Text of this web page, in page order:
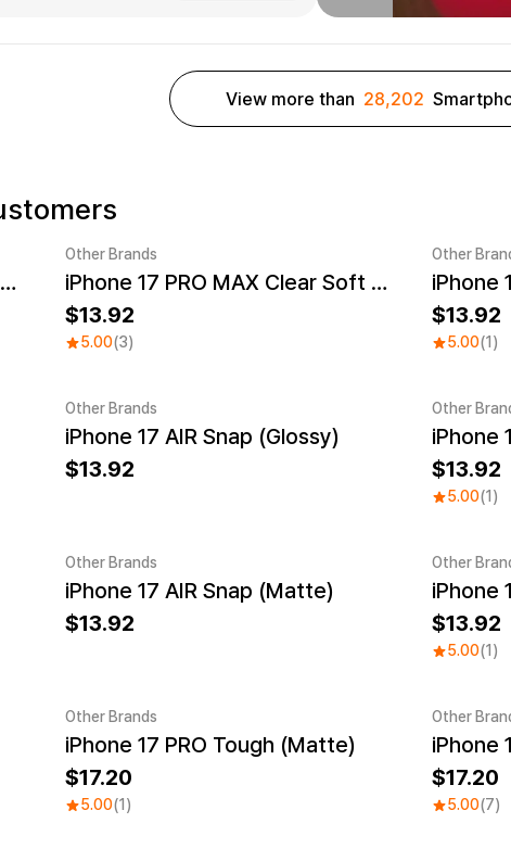
View more than 28,202
iPhone 17 PRO Clear Soft TPU Case
Other Brands
iPhone 17 PRO MAX Clear Soft TPU Case
13.92
5.00(3)
Other
iPhone
13.92
5.00(1)
Other Brands
iPhone 17 AIR Snap (Glossy)
13.92
Other
iPhone
13.92
5.00(1)
Other Brands
iPhone 17 AIR Snap (Matte)
13.92
Other
iPhone
13.92
5.00(1)
Other Brands
iPhone 17 PRO Tough (Matte)
17.20
5.00(1)
Other
iPhone
17.20
5.00(7)